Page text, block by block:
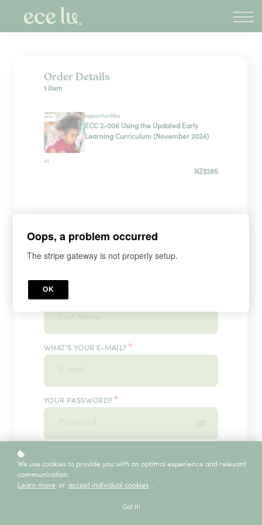
PLD Marketplace
Blog
Order Details
1 item
opportunities
ECC 2-006 Using the Updated Early
Learning Curriculum (November 2024)
×1
NZ$285
WHAT'S YOUR FIRST NAME? *
WHAT'S YOUR E-MAIL? *
YOUR PASSWORD? *
We use cookies to provide you with an optimal experience and relevant
communication.
Learn more or accept individual cookies .
Got it!
Oops, a problem occurred
The stripe gateway is not properly setup.
OK